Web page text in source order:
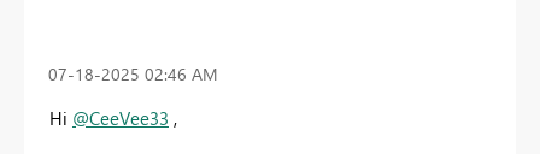
‎07-18-2025 02:46 AM
Hi @CeeVee33 ,